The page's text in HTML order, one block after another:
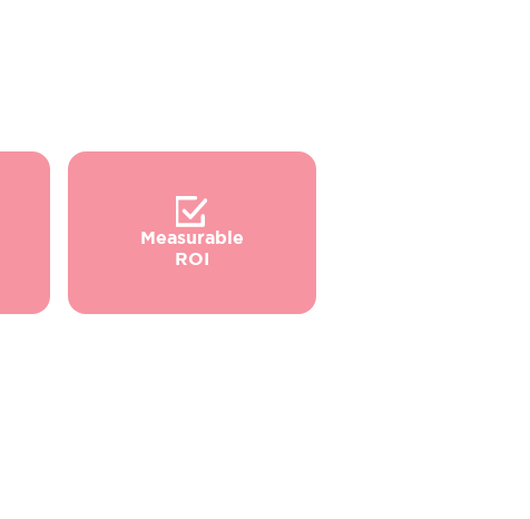
Measurable
ROI